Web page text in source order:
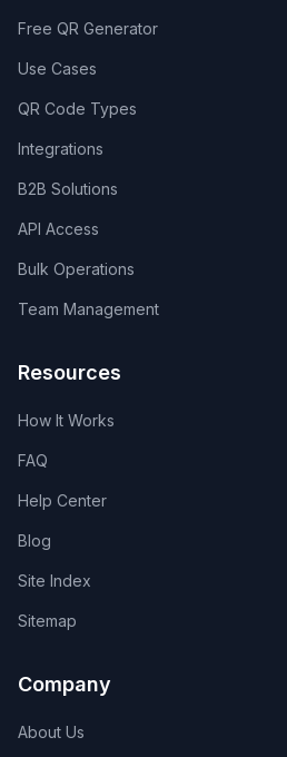
Free QR Generator
Use Cases
QR Code Types
Integrations
B2B Solutions
API Access
Bulk Operations
Team Management
Resources
How It Works
FAQ
Help Center
Blog
Site Index
Sitemap
Company
About Us